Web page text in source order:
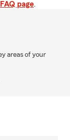
FAQ page.
areas of your